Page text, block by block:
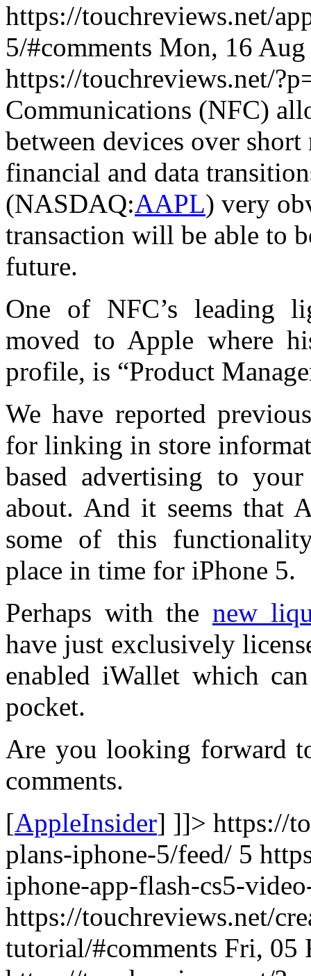
https://touchreviews.net/
5/#comments Mon, 16
https://touchreviews.net/
Communications (NFC)
between devices over
financial and data
(NASDAQ:AAPL) very
transaction will be able to
future.
One of NFC’s leading
moved to Apple where
profile, is “Product
We have reported
for linking in store
based advertising to
about. And it seems that
some of this
place in time for iPhone 5.
Perhaps with the new
have just exclusively
enabled iWallet which
pocket.
Are you looking forward
comments.
[AppleInsider] ]]> https://
plans-iphone-5/feed/ 5
iphone-app-flash-cs5-
https://touchreviews.net/
tutorial/#comments Fri, 05